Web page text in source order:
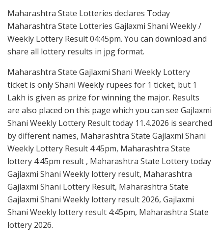
Maharashtra State Lotteries declares Today
Maharashtra State Lotteries Gajlaxmi Shani Weekly /
Weekly Lottery Result 04:45pm. You can download and
share all lottery results in jpg format.
Maharashtra State Gajlaxmi Shani Weekly Lottery
ticket is only Shani Weekly rupees for 1 ticket, but 1
Lakh is given as prize for winning the major. Results
are also placed on this page which you can see Gajlaxmi
Shani Weekly Lottery Result today 11.4.2026 is searched
by different names, Maharashtra State Gajlaxmi Shani
Weekly Lottery Result 4:45pm, Maharashtra State
lottery 4:45pm result , Maharashtra State Lottery today
Gajlaxmi Shani Weekly lottery result, Maharashtra
Gajlaxmi Shani Lottery Result, Maharashtra State
Gajlaxmi Shani Weekly lottery result 2026, Gajlaxmi
Shani Weekly lottery result 4:45pm, Maharashtra State
lottery 2026.